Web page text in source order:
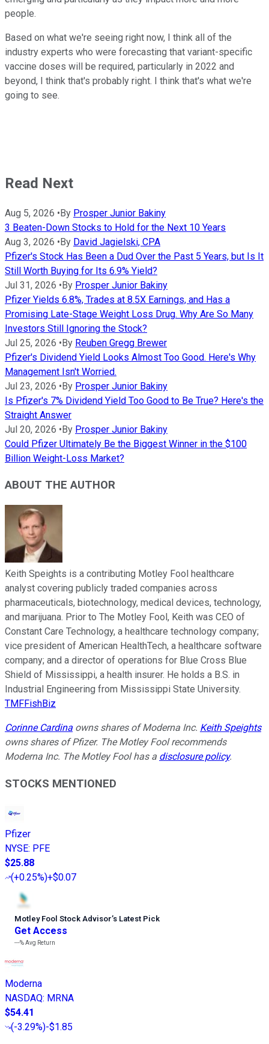
people.
Based on what we're seeing right now, I think all of the
industry experts who were forecasting that variant-specific
vaccine doses will be required, particularly in 2022 and
beyond, I think that's probably right. I think that's what we're
going to see.
Read Next
Aug 5, 2026 •By Prosper Junior Bakiny
3 Beaten-Down Stocks to Hold for the Next 10 Years
Aug 3, 2026 •By David Jagielski, CPA
Pfizer's Stock Has Been a Dud Over the Past 5 Years, but Is It
Still Worth Buying for Its 6.9% Yield?
Jul 31, 2026 •By Prosper Junior Bakiny
Pfizer Yields 6.8%, Trades at 8.5X Earnings, and Has a
Promising Late-Stage Weight Loss Drug. Why Are So Many
Investors Still Ignoring the Stock?
Jul 25, 2026 •By Reuben Gregg Brewer
Pfizer's Dividend Yield Looks Almost Too Good. Here's Why
Management Isn't Worried.
Jul 23, 2026 •By Prosper Junior Bakiny
Is Pfizer's 7% Dividend Yield Too Good to Be True? Here's the
Straight Answer
Jul 20, 2026 •By Prosper Junior Bakiny
Could Pfizer Ultimately Be the Biggest Winner in the $100
Billion Weight-Loss Market?
ABOUT THE AUTHOR
Keith Speights is a contributing Motley Fool healthcare
analyst covering publicly traded companies across
pharmaceuticals, biotechnology, medical devices, technology,
and marijuana. Prior to The Motley Fool, Keith was CEO of
Constant Care Technology, a healthcare technology company;
vice president of American HealthTech, a healthcare software
company; and a director of operations for Blue Cross Blue
Shield of Mississippi, a health insurer. He holds a B.S. in
Industrial Engineering from Mississippi State University.
TMFFishBiz
Corinne Cardina owns shares of Moderna Inc. Keith Speights
owns shares of Pfizer. The Motley Fool recommends
Moderna Inc. The Motley Fool has a disclosure policy.
STOCKS MENTIONED
Pfizer
NYSE: PFE
$25.88
(+0.25%)+$0.07
Motley Fool Stock Advisor’s Latest Pick
Get Access
---%Avg Return
Moderna
NASDAQ: MRNA
$54.41
(-3.29%)-$1.85